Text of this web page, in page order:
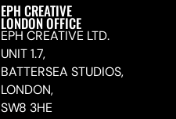
EPH CREATIVE
LONDON OFFICE
EPH CREATIVE LTD.
UNIT 1.7,
BATTERSEA STUDIOS,
LONDON,
SW8 3HE